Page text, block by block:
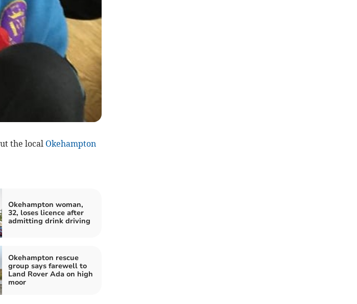
the local Okehampton
Okehampton woman,
32, loses licence after
admitting drink driving
Okehampton rescue
group says farewell to
Land Rover Ada on high
moor